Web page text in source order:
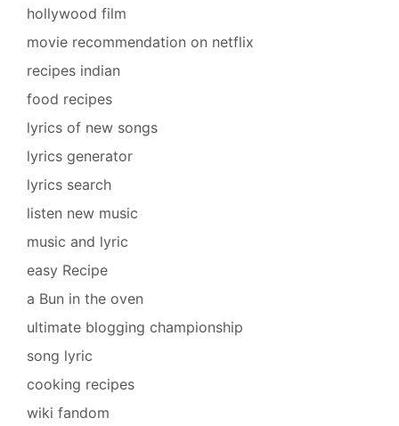
hollywood film
movie recommendation on netflix
recipes indian
food recipes
lyrics of new songs
lyrics generator
lyrics search
listen new music
music and lyric
easy Recipe
a Bun in the oven
ultimate blogging championship
song lyric
cooking recipes
wiki fandom